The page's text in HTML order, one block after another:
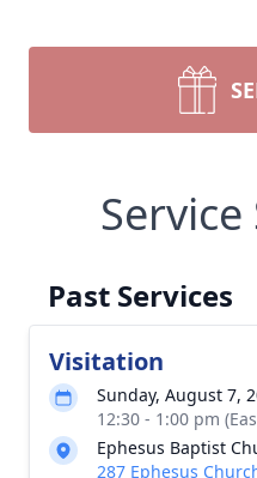
Past Services
Visitation
Sunday, August 7,
12:30 - 1:00 pm
Ephesus Baptist
287 Ephesus